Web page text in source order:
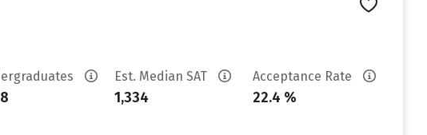
Est. Median SAT
1,334
Acceptance Rate
22.4 %